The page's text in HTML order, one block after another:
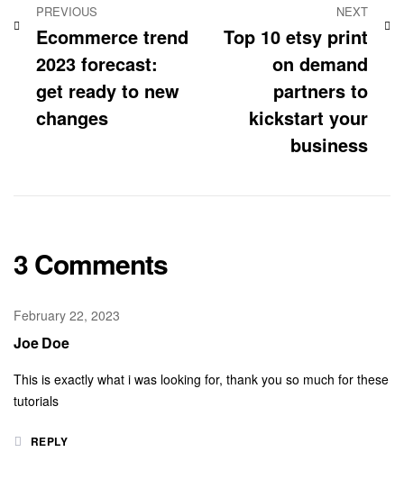
PREVIOUS
Ecommerce trend
2023 forecast:
get ready to new
changes
NEXT
Top 10 etsy print
on demand
partners to
kickstart your
business
3 Comments
Joe Doe
February 22, 2023
This is exactly what i was looking for, thank you so much for these
tutorials
REPLY